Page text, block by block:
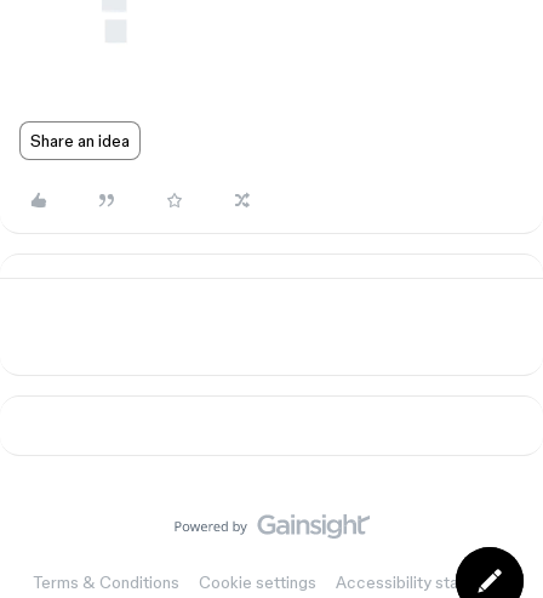
Share an idea
Terms & Conditions Cookie settings Accessibility statement